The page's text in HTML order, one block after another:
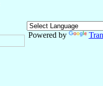
Powered by